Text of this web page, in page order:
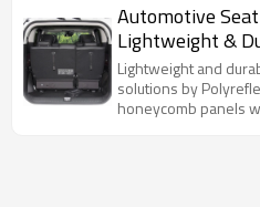
Automotive
Lightweight &
Solutions
Lightweight and
solutions by
honeycomb panels